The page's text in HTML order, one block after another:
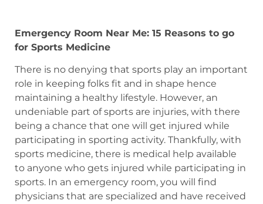
Emergency Room Near Me: 15 Reasons to go
for Sports Medicine
There is no denying that sports play an important
role in keeping folks fit and in shape hence
maintaining a healthy lifestyle. However, an
undeniable part of sports are injuries, with there
being a chance that one will get injured while
participating in sporting activity. Thankfully, with
sports medicine, there is medical help available
to anyone who gets injured while participating in
sports. In an emergency room, you will find
physicians that are specialized and have received